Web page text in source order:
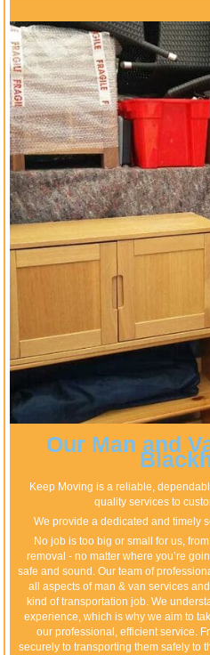
Our Man and
Keep Moving is a reliable,
quality services to
We provide a dedicated and timely
No job is too big or small for us,
removal - no matter where you’re
safe and sound. Our team of
all aspects of man & van services
kind of transportation job. We
experience, which is why we aim to
our professional, efficient service.
securely to transporting them safely to